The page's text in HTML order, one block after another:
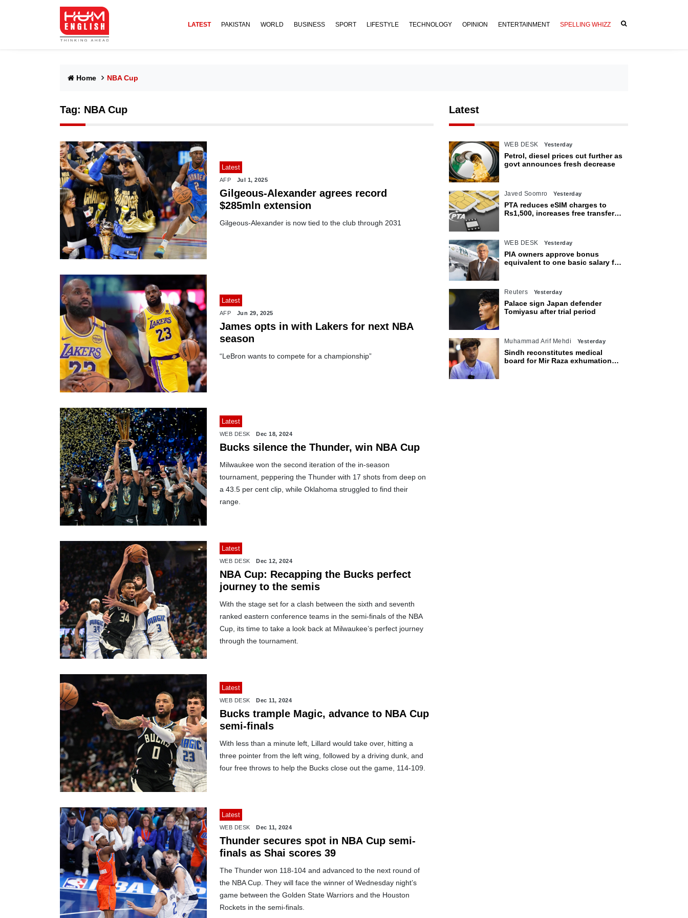
LATEST PAKISTAN WORLD BUSINESS SPORT LIFESTYLE TECHNOLOGY OPINION ENTERTAINMENT SPELLING WHIZZ
Home NBA Cup
Tag: NBA Cup
Latest
AFP Jul 1, 2025
Gilgeous-Alexander agrees record
$285mln extension
Gilgeous-Alexander is now tied to the club through 2031
Latest
AFP Jun 29, 2025
James opts in with Lakers for next NBA
season
“LeBron wants to compete for a championship”
Latest
WEB DESK Dec 18, 2024
Bucks silence the Thunder, win NBA Cup
Milwaukee won the second iteration of the in-season
tournament, peppering the Thunder with 17 shots from deep on
a 43.5 per cent clip, while Oklahoma struggled to find their
range.
Latest
WEB DESK Dec 12, 2024
NBA Cup: Recapping the Bucks perfect
journey to the semis
With the stage set for a clash between the sixth and seventh
ranked eastern conference teams in the semi-finals of the NBA
Cup, its time to take a look back at Milwaukee’s perfect journey
through the tournament.
Latest
WEB DESK Dec 11, 2024
Bucks trample Magic, advance to NBA Cup
semi-finals
With less than a minute left, Lillard would take over, hitting a
three pointer from the left wing, followed by a driving dunk, and
four free throws to help the Bucks close out the game, 114-109.
Latest
WEB DESK Dec 11, 2024
Thunder secures spot in NBA Cup semi-
finals as Shai scores 39
The Thunder won 118-104 and advanced to the next round of
the NBA Cup. They will face the winner of Wednesday night’s
game between the Golden State Warriors and the Houston
Rockets in the semi-finals.
Latest
WEB DESK Yesterday
Petrol, diesel prices cut further as
govt announces fresh decrease
Javed Soomro Yesterday
PTA reduces eSIM charges to
Rs1,500, increases free transfer
WEB DESK Yesterday
PIA owners approve bonus
equivalent to one basic salary for
Reuters Yesterday
Palace sign Japan defender
Tomiyasu after trial period
Muhammad Arif Mehdi Yesterday
Sindh reconstitutes medical
board for Mir Raza exhumation